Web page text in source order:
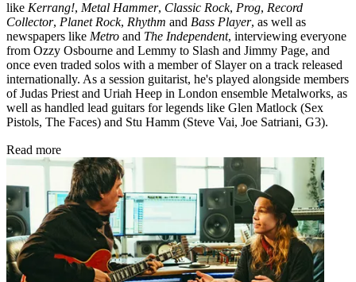
like Kerrang!, Metal Hammer, Classic Rock, Prog, Record
Collector, Planet Rock, Rhythm and Bass Player, as well as
newspapers like Metro and The Independent, interviewing everyone
from Ozzy Osbourne and Lemmy to Slash and Jimmy Page, and
once even traded solos with a member of Slayer on a track released
internationally. As a session guitarist, he's played alongside members
of Judas Priest and Uriah Heep in London ensemble Metalworks, as
well as handled lead guitars for legends like Glen Matlock (Sex
Pistols, The Faces) and Stu Hamm (Steve Vai, Joe Satriani, G3).
Read more